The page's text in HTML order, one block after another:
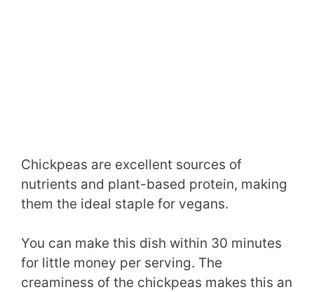
Chickpeas are excellent sources of
nutrients and plant-based protein, making
them the ideal staple for vegans.
You can make this dish within 30 minutes
for little money per serving. The
creaminess of the chickpeas makes this an